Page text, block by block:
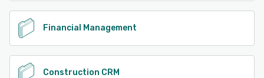
Financial Management
Construction CRM